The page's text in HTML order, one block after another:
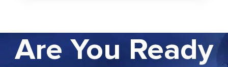
Are You Ready